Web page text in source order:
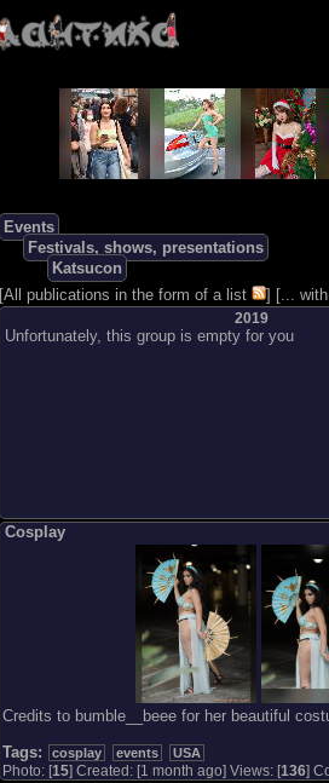
Events
Festivals, shows, presentations
Katsucon
[All publications in the form of a list ] [...
2019
Unfortunately, this group is empty for you
Cosplay
Credits to bumble__beee for her beautiful
Tags:
cosplay events USA
Photo: [15] Created: [1 month ago] Views: [136]